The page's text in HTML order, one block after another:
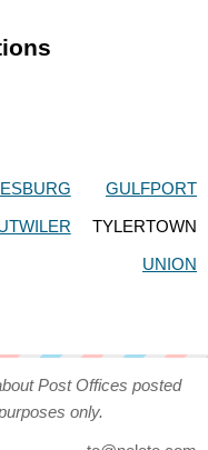
GULFPORT
TYLERTOWN
UNION
Post Offices posted
only.